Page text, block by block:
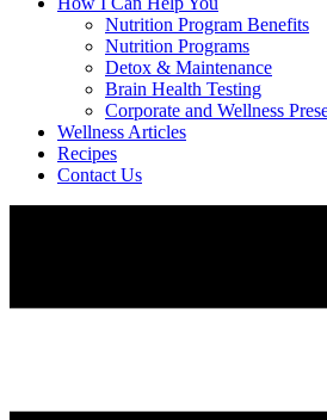
Nutrition Program Benefits
Nutrition Programs
Detox & Maintenance
Brain Health Testing
Corporate and Wellness
Wellness Articles
Recipes
Contact Us